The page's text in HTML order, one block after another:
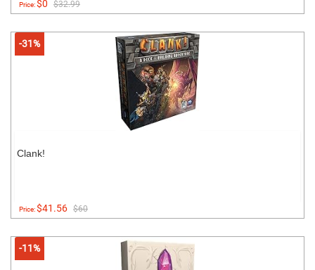
Price:$0 $32.99
-31%
Clank!
Price:$41.56 $60
-11%